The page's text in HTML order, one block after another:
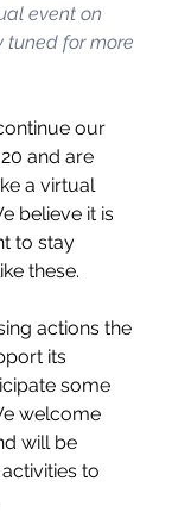
event on
tuned for more
and are
a virtual
believe it is
to stay
these.
its
some
welcome
will be
to